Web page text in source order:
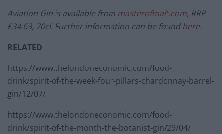
Aviation Gin is available from masterofmalt.com, RRP
£34.63, 70cl. Further information can be foundhere.
RELATED
https://www.thelondoneconomic.com/food-
drink/spirit-of-the-week-four-pillars-chardonnay-barrel-
gin/12/07/
https://www.thelondoneconomic.com/food-
drink/spirit-of-the-month-the-botanist-gin/29/04/